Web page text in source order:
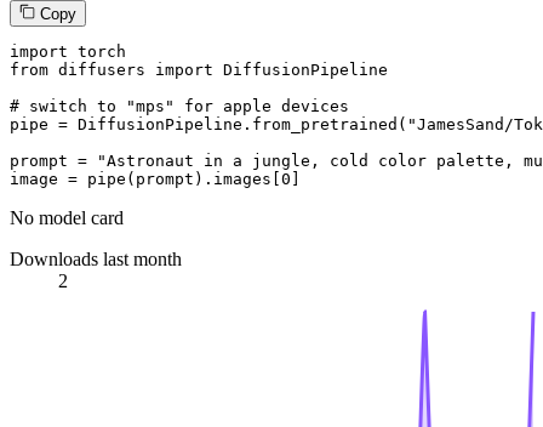
Copy
import
from diffusers import DiffusionPipeline
# switch to "mps" for apple devices
pipe = DiffusionPipeline.from_pretrained( "JamesSand/
prompt =
"Astronaut in a jungle, cold color palette,
image = pipe(prompt).images[ 0
No model card
Downloads last month
2